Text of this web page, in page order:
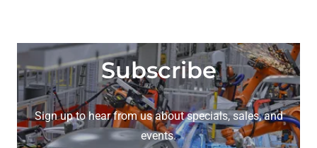
Subscribe
Sign up to hear from us about specials, sales, and
events.